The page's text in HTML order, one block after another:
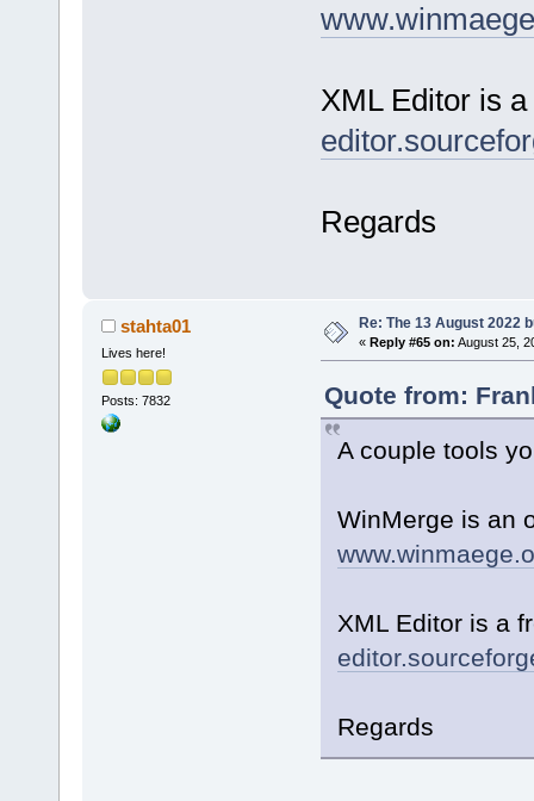
XML Editor is
Regards
stahta01
Lives here!
Posts: 7832
Re: The 13 August 2022
« Reply #65 on: August 25,
Quote from:
A couple tools
WinMerge is an
XML Editor is a
Regards